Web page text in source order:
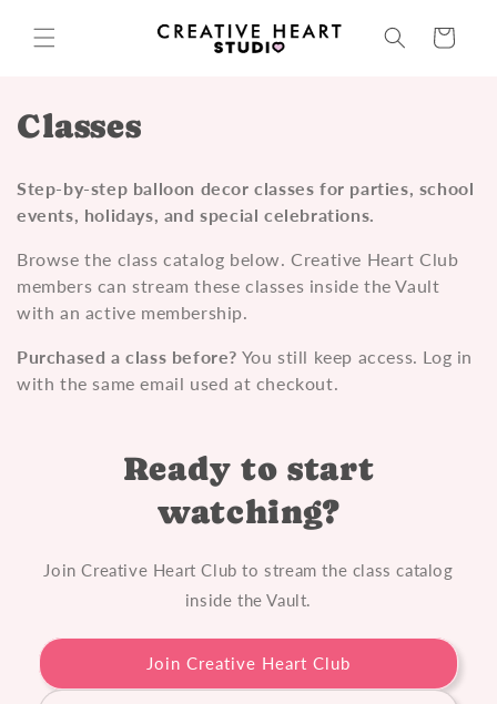
content
Cart
C
l
l
e
t
Classes
Step-by-step balloon decor classes for parties, school
events, holidays, and special celebrations.
Browse the class catalog below. Creative Heart Club
members can stream these classes inside the Vault
with an active membership.
Purchased a class before? You still keep access. Log in
with the same email used at checkout.
Ready to start
watching?
Join Creative Heart Club to stream the class catalog
inside the Vault.
Join Creative Heart Club